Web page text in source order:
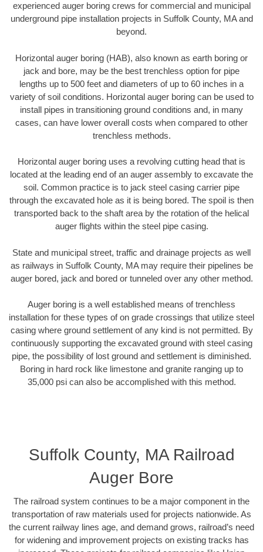
experienced auger boring crews for commercial and municipal
underground pipe installation projects in Suffolk County, MA and
beyond.
Horizontal auger boring (HAB), also known as earth boring or
jack and bore, may be the best trenchless option for pipe
lengths up to 500 feet and diameters of up to 60 inches in a
variety of soil conditions. Horizontal auger boring can be used to
install pipes in transitioning ground conditions and, in many
cases, can have lower overall costs when compared to other
trenchless methods.
Horizontal auger boring uses a revolving cutting head that is
located at the leading end of an auger assembly to excavate the
soil. Common practice is to jack steel casing carrier pipe
through the excavated hole as it is being bored. The spoil is then
transported back to the shaft area by the rotation of the helical
auger flights within the steel pipe casing.
State and municipal street, traffic and drainage projects as well
as railways in Suffolk County, MA may require their pipelines be
auger bored, jack and bored or tunneled over any other method.
Auger boring is a well established means of trenchless
installation for these types of on grade crossings that utilize steel
casing where ground settlement of any kind is not permitted. By
continuously supporting the excavated ground with steel casing
pipe, the possibility of lost ground and settlement is diminished.
Boring in hard rock like limestone and granite ranging up to
35,000 psi can also be accomplished with this method.
Suffolk County, MA Railroad
Auger Bore
The railroad system continues to be a major component in the
transportation of raw materials used for projects nationwide. As
the current railway lines age, and demand grows, railroad’s need
for widening and improvement projects on existing tracks has